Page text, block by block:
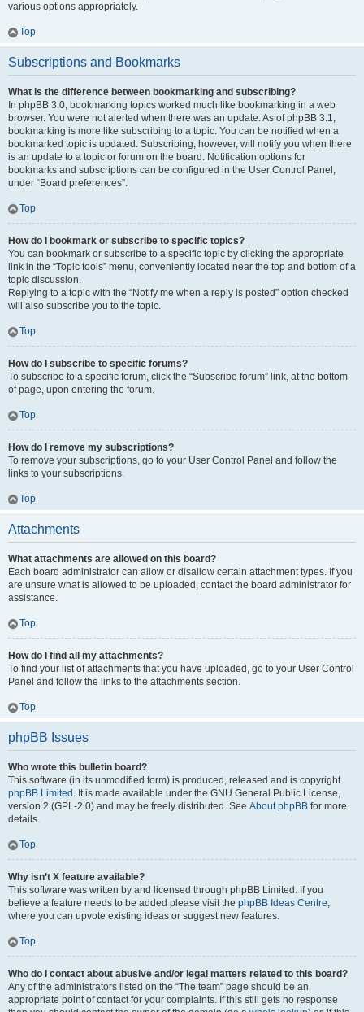
various options appropriately.
Top
Subscriptions and Bookmarks
What is the difference between bookmarking and subscribing?
In phpBB 3.0, bookmarking topics worked much like bookmarking in a web
browser. You were not alerted when there was an update. As of phpBB 3.1,
bookmarking is more like subscribing to a topic. You can be notified when a
bookmarked topic is updated. Subscribing, however, will notify you when there
is an update to a topic or forum on the board. Notification options for
bookmarks and subscriptions can be configured in the User Control Panel,
under “Board preferences”.
Top
How do I bookmark or subscribe to specific topics?
You can bookmark or subscribe to a specific topic by clicking the appropriate
link in the “Topic tools” menu, conveniently located near the top and bottom of a
topic discussion.
Replying to a topic with the “Notify me when a reply is posted” option checked
will also subscribe you to the topic.
Top
How do I subscribe to specific forums?
To subscribe to a specific forum, click the “Subscribe forum” link, at the bottom
of page, upon entering the forum.
Top
How do I remove my subscriptions?
To remove your subscriptions, go to your User Control Panel and follow the
links to your subscriptions.
Top
Attachments
What attachments are allowed on this board?
Each board administrator can allow or disallow certain attachment types. If you
are unsure what is allowed to be uploaded, contact the board administrator for
assistance.
Top
How do I find all my attachments?
To find your list of attachments that you have uploaded, go to your User Control
Panel and follow the links to the attachments section.
Top
phpBB Issues
Who wrote this bulletin board?
This software (in its unmodified form) is produced, released and is copyright
phpBB Limited . It is made available under the GNU General Public License,
version 2 (GPL-2.0) and may be freely distributed. See About phpBB for more
details.
Top
Why isn’t X feature available?
This software was written by and licensed through phpBB Limited. If you
believe a feature needs to be added please visit the phpBB Ideas Centre,
where you can upvote existing ideas or suggest new features.
Top
Who do I contact about abusive and/or legal matters related to this board?
Any of the administrators listed on the “The team” page should be an
appropriate point of contact for your complaints. If this still gets no response